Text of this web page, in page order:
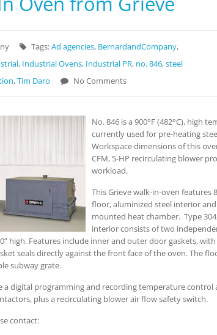
Tags:Ad agencies, BernardandCompany,
, Industrial Ovens, Industrial PR, no. 846,steel
,Tim Daro No Comments
No. 846 is a 900°F (482°C), high
currently used for pre-heating
Workspace dimensions of this
CFM, 5-HP recirculating blower
workload.
This Grieve walk-in-oven features
floor, aluminized steel interior
mounted heat chamber. Type
interior consists of two
high. Features include inner and outer door gaskets,
seals directly against the front face of the oven. The
subway grate.
a digital programming and recording temperature control
plus a recirculating blower air flow safety switch.
contact: